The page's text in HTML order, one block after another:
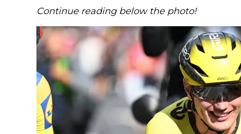
Continue reading below the photo!